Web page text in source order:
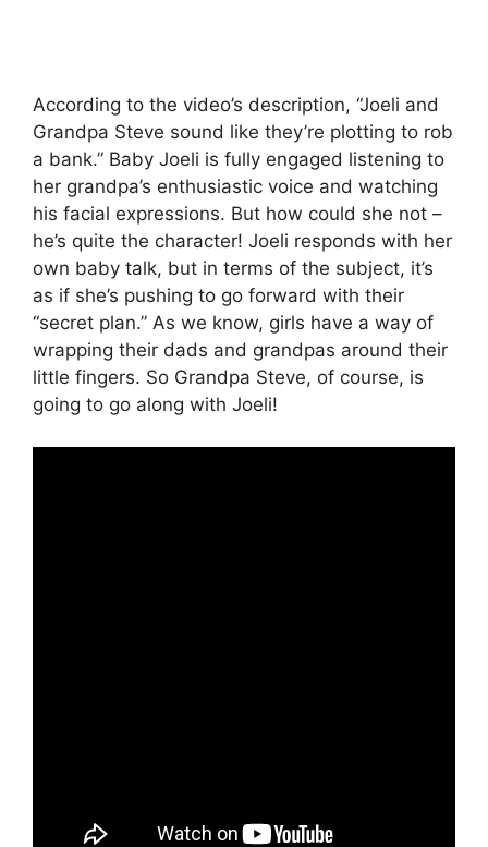
According to the video’s description, “Joeli and
Grandpa Steve sound like they’re plotting to rob
a bank.” Baby Joeli is fully engaged listening to
her grandpa’s enthusiastic voice and watching
his facial expressions. But how could she not –
he’s quite the character! Joeli responds with her
own baby talk, but in terms of the subject, it’s
as if she’s pushing to go forward with their
“secret plan.” As we know, girls have a way of
wrapping their dads and grandpas around their
little fingers. So Grandpa Steve, of course, is
going to go along with Joeli!